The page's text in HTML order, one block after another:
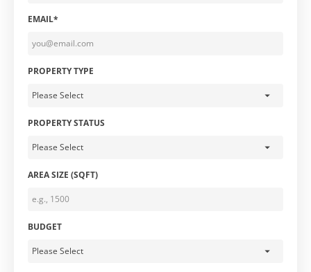
EMAIL*
PROPERTY TYPE
PROPERTY STATUS
AREA SIZE (SQFT)
BUDGET